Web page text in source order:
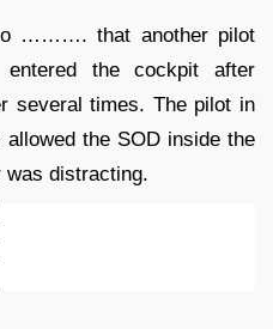
………. that another pilot
the cockpit after
several times. The pilot in
the SOD inside the
was distracting.